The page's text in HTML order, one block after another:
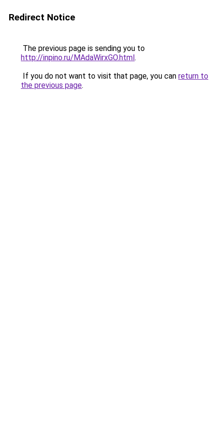
Redirect Notice
The previous page is sending you to
http://inpino.ru/MAdaWirxGO.html.
If you do not want to visit that page, you can return to
the previous page.